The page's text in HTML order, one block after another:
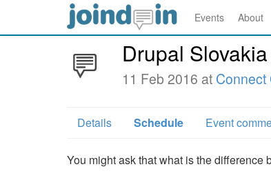
Events About
Drupal
11 Feb 2016 at Connect
Details Schedule Event
You might ask that what is the difference